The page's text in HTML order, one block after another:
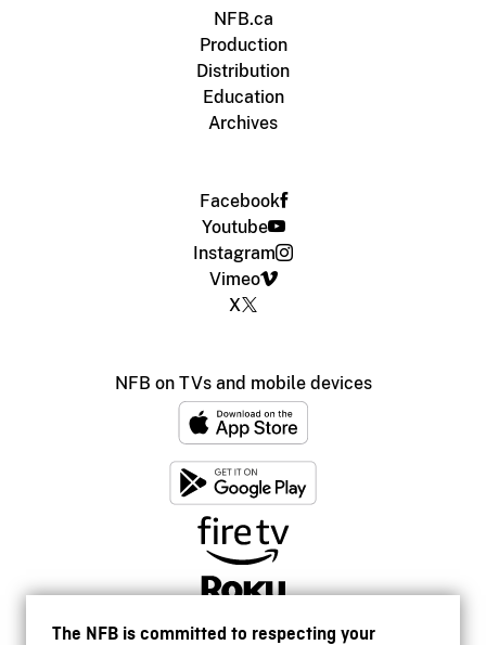
The NFB is committed to respecting your
NFB.ca
Production
Distribution
Education
Archives
Facebook
Youtube
Instagram
Vimeo
X
NFB on TVs and mobile devices